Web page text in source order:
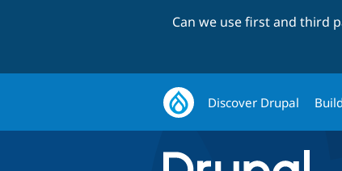
Can we use first and third
Discover Drupal